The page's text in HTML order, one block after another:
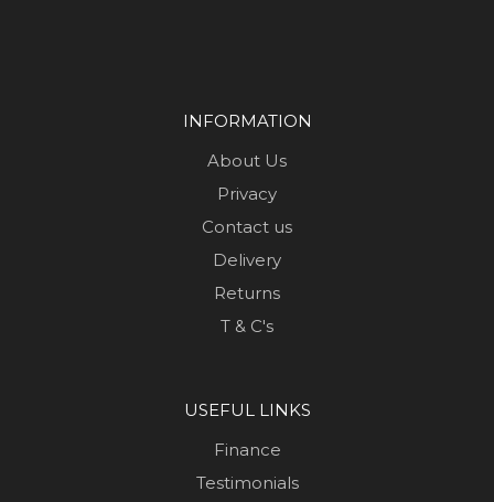
INFORMATION
About Us
Privacy
Contact us
Delivery
Returns
T & C's
USEFUL LINKS
Finance
Testimonials